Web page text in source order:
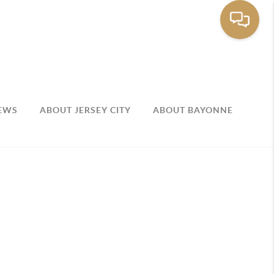
ABOUT JERSEY CITY ABOUT BAYONNE